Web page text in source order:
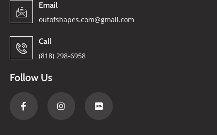
Email
outofshapes.com@gmail.com
Call
(818) 298-6958
Follow Us